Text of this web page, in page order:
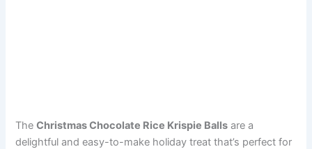
TheChristmas Chocolate Rice Krispie Balls are a
delightful and easy-to-make holiday treat that’s perfect for